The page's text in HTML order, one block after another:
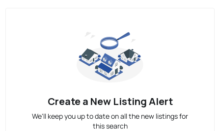
Create a New Listing Alert
We'll keep you up to date on all the new listings for
this search